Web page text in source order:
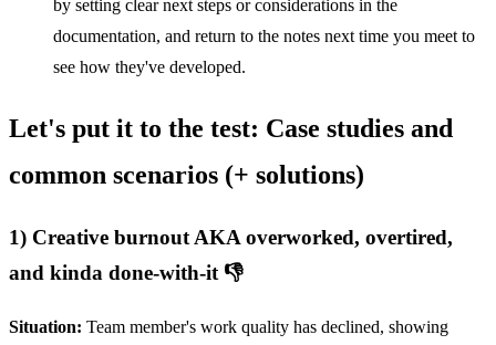
by setting clear next steps or considerations in the
documentation, and return to the notes next time you meet to
see how they've developed.
Let's put it to the test: Case studies and
common scenarios (+ solutions)
1) Creative burnout AKA overworked, overtired,
and kinda done-with-it 👎
Situation: Team member's work quality has declined, showing